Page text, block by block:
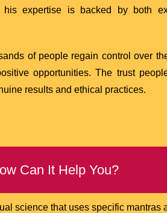
expertise is backed by both
of people regain control over
opportunities. The trust
results and ethical practices.
Can It Help You?
science that uses specific